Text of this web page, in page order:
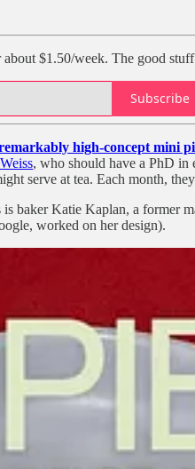
$1.50/week. The good
Subscribe
high-concept mini
, who should have a PhD in
serve at tea. Each month,
baker Katie Kaplan, a former
worked on her design).